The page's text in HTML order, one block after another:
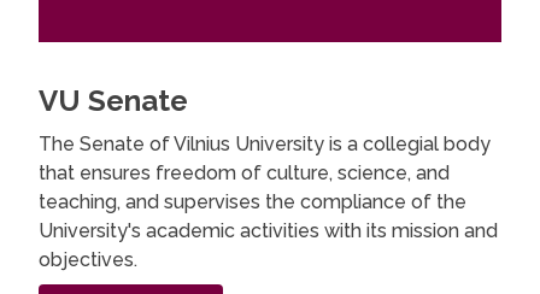
VU Senate
The Senate of Vilnius University is a collegial body
that ensures freedom of culture, science, and
teaching, and supervises the compliance of the
University's academic activities with its mission and
objectives.